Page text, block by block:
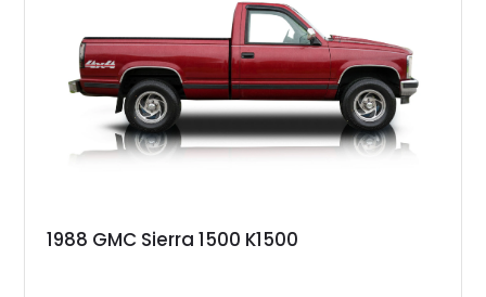
1988 GMC Sierra 1500 K1500